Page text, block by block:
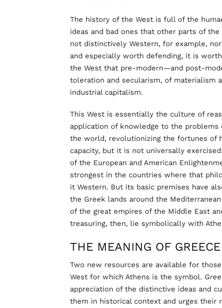
The history of the West is full of the
ideas and bad ones that other parts of
not distinctively Western, for example,
and especially worth defending, it is
the West that pre-modern—and post-
toleration and secularism, of materialism
industrial capitalism.
This West is essentially the culture of
application of knowledge to the
the world, revolutionizing the fortunes of
capacity, but it is not universally
of the European and American
strongest in the countries where that
it Western. But its basic premises have
the Greek lands around the
of the great empires of the Middle East
treasuring, then, lie symbolically with
THE MEANING OF GREECE
Two new resources are available for
West for which Athens is the symbol.
appreciation of the distinctive ideas and
them in historical context and urges their